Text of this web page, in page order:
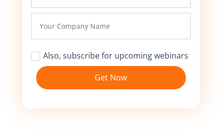
Also, subscribe for upcoming webinars
Get Now